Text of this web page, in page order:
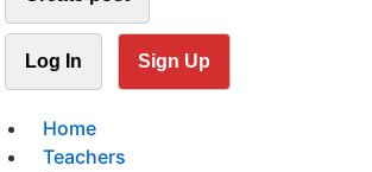
Log In Sign Up
Home
Teachers